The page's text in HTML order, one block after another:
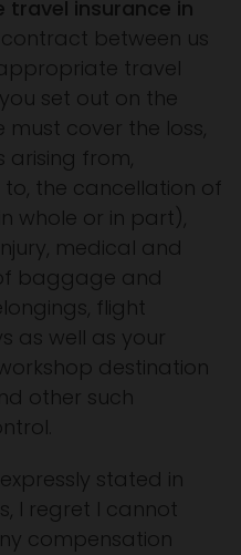
insurance in
between us
travel
set out on the
must cover the loss,
arising from,
the cancellation of
whole or in part),
medical and
baggage and
flight
as well as your
destination
other such
stated in
I regret I cannot
compensation